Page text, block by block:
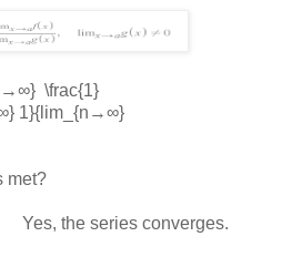
\frac{1}
1}{lim_{n→∞}
met?
converges.